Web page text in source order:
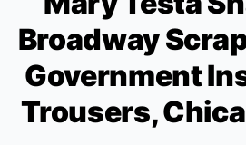
Broadway
Government
Trousers,